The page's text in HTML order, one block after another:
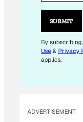
I
E
M
A
SUBMIT
By
Use& Privacy
applies.
ADVERTISEMENT